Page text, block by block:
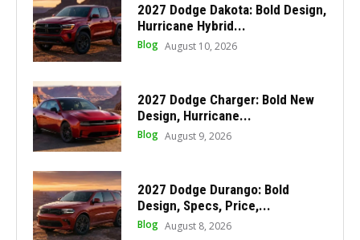
2027 Dodge Dakota: Bold Design,
Hurricane Hybrid...
Blog August 10, 2026
2027 Dodge Charger: Bold New
Design, Hurricane...
Blog August 9, 2026
2027 Dodge Durango: Bold
Design, Specs, Price,...
Blog August 8, 2026